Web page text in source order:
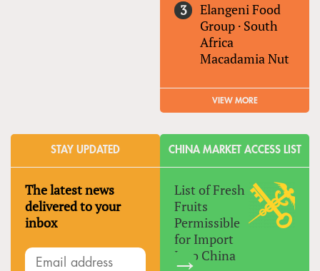
Elangeni Food
Group · South
Africa
Macadamia Nut
VIEW MORE
STAY UPDATED
The latest news
delivered to your
inbox
CHINA MARKET ACCESS LIST
List of Fresh
Fruits
Permissible
for Import
Into China